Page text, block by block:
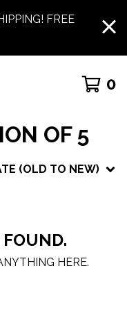
FREE
0
OF 5
(OLD TO NEW)
HERE.